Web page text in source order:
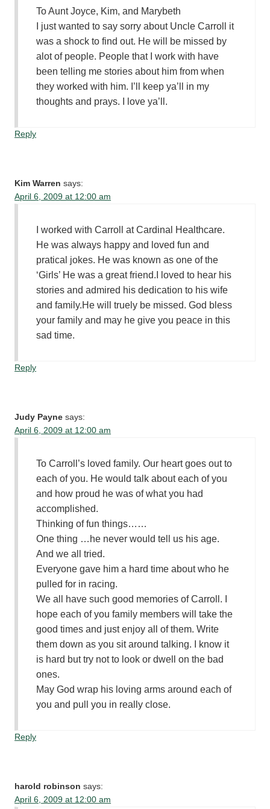
To Aunt Joyce, Kim, and Marybeth
I just wanted to say sorry about Uncle Carroll it
was a shock to find out. He will be missed by
alot of people. People that I work with have
been telling me stories about him from when
they worked with him. I’ll keep ya’ll in my
thoughts and prays. I love ya’ll.
Reply
Kim Warren says:
April 6, 2009 at 12:00 am
I worked with Carroll at Cardinal Healthcare.
He was always happy and loved fun and
pratical jokes. He was known as one of the
‘Girls’ He was a great friend.I loved to hear his
stories and admired his dedication to his wife
and family.He will truely be missed. God bless
your family and may he give you peace in this
sad time.
Reply
Judy Payne says:
April 6, 2009 at 12:00 am
To Carroll’s loved family. Our heart goes out to
each of you. He would talk about each of you
and how proud he was of what you had
accomplished.
Thinking of fun things……
One thing …he never would tell us his age.
And we all tried.
Everyone gave him a hard time about who he
pulled for in racing.
We all have such good memories of Carroll. I
hope each of you family members will take the
good times and just enjoy all of them. Write
them down as you sit around talking. I know it
is hard but try not to look or dwell on the bad
ones.
May God wrap his loving arms around each of
you and pull you in really close.
Reply
harold robinson says:
April 6, 2009 at 12:00 am